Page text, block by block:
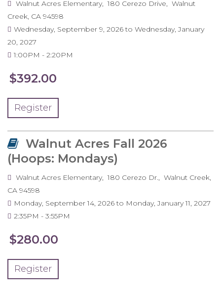
Walnut Acres Elementary 180 Cerezo Drive
Walnut
Creek, CA 94598
Wednesday, September 9, 2026to Wednesday, January
20, 2027
1:00PM
2:20PM
$392.00
Register
Walnut Acres Fall 2026
(Hoops: Mondays)
Walnut Acres Elementary 180 Cerezo Dr. Walnut Creek,
CA 94598
Monday, September 14, 2026to Monday, January 11, 2027
2:35PM
3:55PM
$280.00
Register